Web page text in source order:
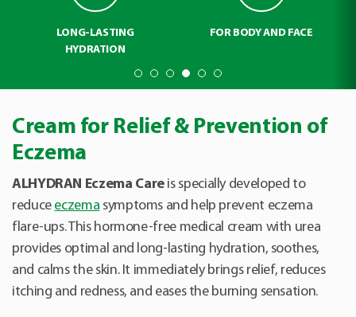
LONG-LASTING
HYDRATION
FOR BODY AND FACE
Cream for Relief & Prevention of
Eczema
ALHYDRAN Eczema Careis specially developed to
reduce eczema symptoms and help prevent eczema
flare-ups. This hormone-free medical cream with urea
provides optimal and long-lasting hydration, soothes,
and calms the skin. It immediately brings relief, reduces
itching and redness, and eases the burning sensation.